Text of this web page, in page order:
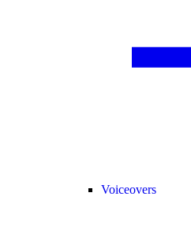
Voiceovers